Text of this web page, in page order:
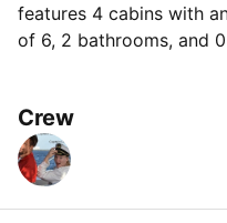
features 4 cabins with
of 6, 2 bathrooms, and
Crew